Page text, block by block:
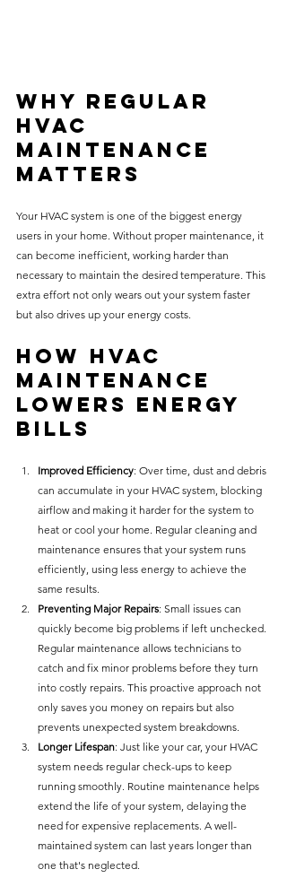
Why Regular
HVAC
Maintenance
Matters
Your HVAC system is one of the biggest energy
users in your home. Without proper maintenance, it
can become inefficient, working harder than
necessary to maintain the desired temperature. This
extra effort not only wears out your system faster
but also drives up your energy costs.
How HVAC
Maintenance
Lowers Energy
Bills
Improved Efficiency: Over time, dust and debris
can accumulate in your HVAC system, blocking
airflow and making it harder for the system to
heat or cool your home. Regular cleaning and
maintenance ensures that your system runs
efficiently, using less energy to achieve the
same results.
Preventing Major Repairs: Small issues can
quickly become big problems if left unchecked.
Regular maintenance allows technicians to
catch and fix minor problems before they turn
into costly repairs. This proactive approach not
only saves you money on repairs but also
prevents unexpected system breakdowns.
Longer Lifespan: Just like your car, your HVAC
system needs regular check-ups to keep
running smoothly. Routine maintenance helps
extend the life of your system, delaying the
need for expensive replacements. A well-
maintained system can last years longer than
one that's neglected.